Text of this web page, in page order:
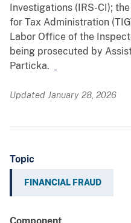
Investigations (IRS-CI);
for Tax Administration
Labor Office of the
being prosecuted by
Particka.
Updated January 28, 2026
Topic
FINANCIAL FRAUD